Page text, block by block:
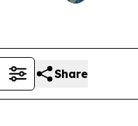
Share